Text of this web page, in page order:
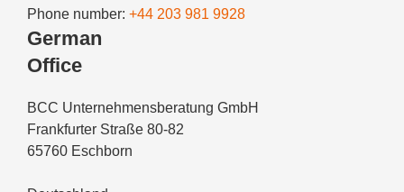
Phone number: +44 203 981 9928
German
Office
BCC Unternehmensberatung GmbH
Frankfurter Straße 80-82
65760 Eschborn